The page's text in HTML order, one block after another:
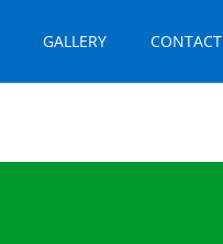
GALLERY CONTACT